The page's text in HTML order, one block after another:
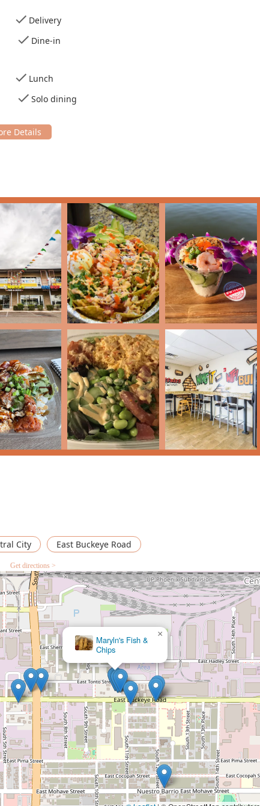
which can be purchased for immediate consumption or
and Teriyaki Bowls, appealing to different tastes for 'Healthy
🍰' menu, with over a dozen options including various
and provides 'High chairs,' making it a practical choice for
cards,' and 'NFC mobile payments,' ensuring a smooth
and positions its core bowls as 'Healthy options,'
choices.
USA
initial data block for general public use, though some
region who value variety, customization, and convenience in
out is its ability to serve multiple cravings in one location,
For someone seeking a nutritious and customizable
an excellent way to combine 'Healthy options' with vibrant
satisfying meal will find value in the 'Large Poke Bowls' and the
Menu' and an exceptionally large 'Desserts' selection makes it
logistical headaches often associated with dining in a major
Delivery
Dine-in
Lunch
Solo dining
City
East Buckeye Road
Get directions >
OMG Salad
×